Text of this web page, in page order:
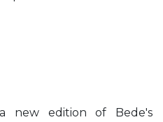
new edition of Bede's